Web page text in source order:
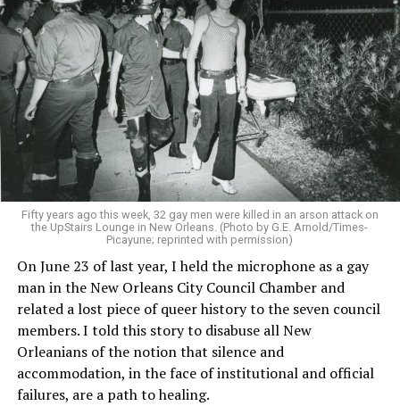
Fifty years ago this week, 32 gay men were killed in an arson attack on
the UpStairs Lounge in New Orleans. (Photo by G.E. Arnold/Times-
Picayune; reprinted with permission)
On June 23 of last year, I held the microphone as a gay
man in the New Orleans City Council Chamber and
related a lost piece of queer history to the seven council
members. I told this story to disabuse all New
Orleanians of the notion that silence and
accommodation, in the face of institutional and official
failures, are a path to healing.